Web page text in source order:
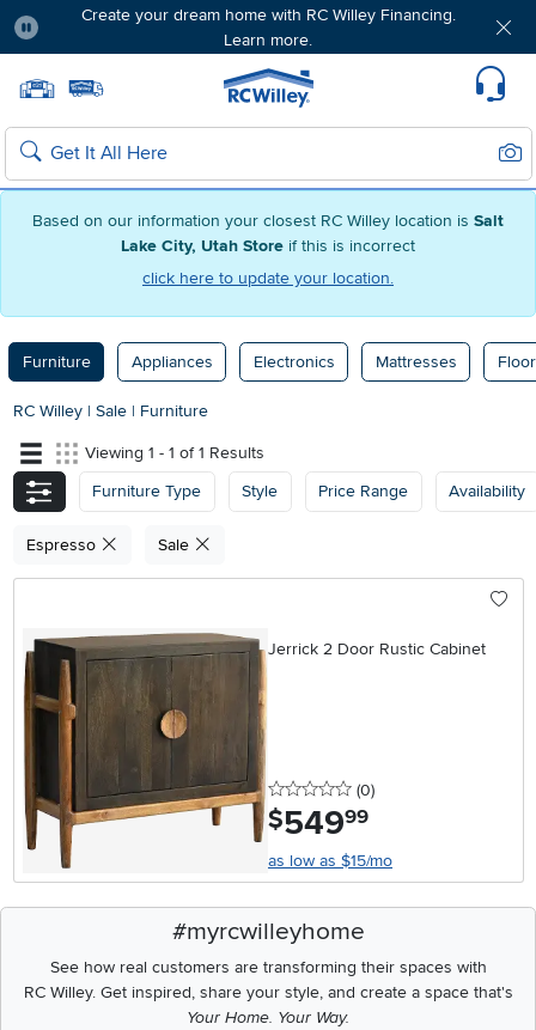
Based on our information your closest RC Willey location is Salt
Lake City, Utah Store if this is incorrect
click here to update your location.
Create your dream home with RC Willey Financing.
Learn more.
Home page
Search
Furniture Appliances Electronics Mattresses
RC Willey | Sale | Furniture
Viewing 1 - 1 of 1 Results
Furniture Type
Style Price Range Availability
Espresso Sale
Jerrick 2 Door Rustic Cabinet
0 stars
(0reviews
)
$549.99
as low as $15/mo
#myrcwilleyhome
See how real customers are transforming their spaces with
RC Willey.Get inspired, share your style, and create a space that's
Your Home. Your Way.